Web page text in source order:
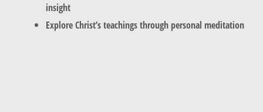
insight
Explore Christ’s teachings through personal meditation